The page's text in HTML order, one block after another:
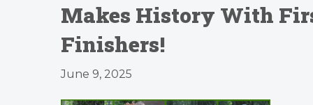
Makes History With
Finishers!
June 9, 2025